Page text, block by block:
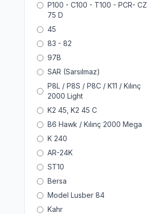
P100 - C100 - T100 - PCR- CZ
75 D
45
83 - 82
97B
SAR (Sarsılmaz)
P8L / P8S / P8C / K11 / Kılınç
2000 Light
K2 45, K2 45 C
B6 Hawk / Kılınç 2000 Mega
K 240
AR-24K
ST10
Bersa
Model Lusber 84
Kahr